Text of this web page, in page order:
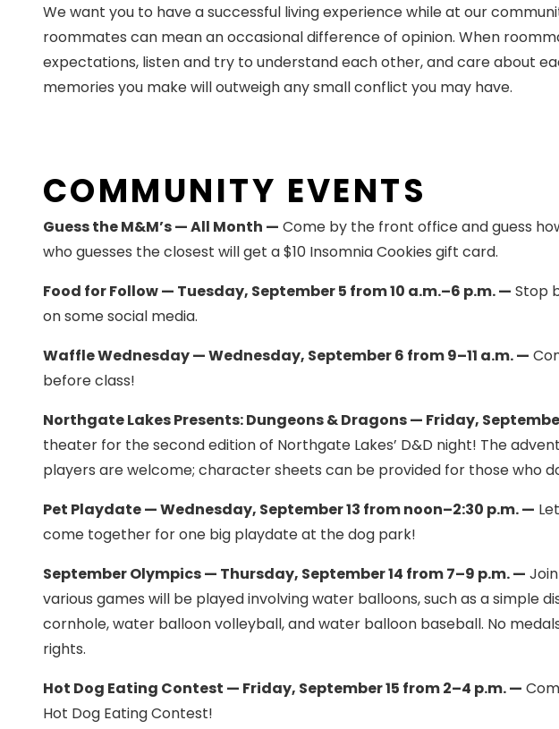
We want you to have a successful living experience while at our
roommates can mean an occasional difference of opinion. When
expectations, listen and try to understand each other, and care about
memories you make will outweigh any small conflict you may have.
COMMUNITY EVENTS
Guess the M&M’s — All Month — Come by the front office and guess
who guesses the closest will get a $10 Insomnia Cookies gift card.
Food for Follow — Tuesday, September 5 from 10 a.m.–6 p.m. — Stop
on some social media.
Waffle Wednesday — Wednesday, September 6 from 9–11 a.m. —
before class!
Northgate Lakes Presents: Dungeons & Dragons — Friday,
theater for the second edition of Northgate Lakes’ D&D night! The
players are welcome; character sheets can be provided for those who
Pet Playdate — Wednesday, September 13 from noon–2:30 p.m. —
come together for one big playdate at the dog park!
September Olympics — Thursday, September 14 from 7–9 p.m. —
various games will be played involving water balloons, such as a simple
cornhole, water balloon volleyball, and water balloon baseball. No
rights.
Hot Dog Eating Contest — Friday, September 15 from 2–4 p.m. —
Hot Dog Eating Contest!